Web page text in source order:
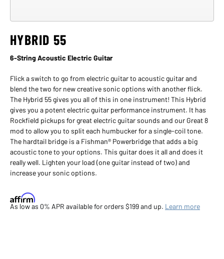
images
modal
dialog
HYBRID 55
6-String Acoustic Electric Guitar
Flick a switch to go from electric guitar to acoustic guitar and
blend the two for new creative sonic options with another flick.
The Hybrid 55 gives you all of this in one instrument! This Hybrid
gives you a potent electric guitar performance instrument. It has
Rockfield pickups for great electric guitar sounds and our Great 8
mod to allow you to split each humbucker for a single-coil tone.
The hardtail bridge is a Fishman® Powerbridge that adds a big
acoustic tone to your options. This guitar does it all and does it
really well. Lighten your load (one guitar instead of two) and
increase your sonic options.
Affirm
As low as 0% APR available for orders $199 and up. Learn more